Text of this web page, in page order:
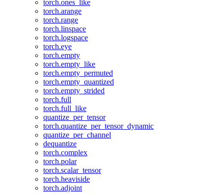
torch.ones_like
torch.arange
torch.range
torch.linspace
torch.logspace
torch.eye
torch.empty
torch.empty_like
torch.empty_permuted
torch.empty_quantized
torch.empty_strided
torch.full
torch.full_like
quantize_per_tensor
torch.quantize_per_tensor_dynamic
quantize_per_channel
dequantize
torch.complex
torch.polar
torch.scalar_tensor
torch.heaviside
torch.adjoint